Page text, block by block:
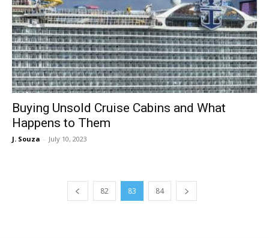
Buying Unsold Cruise Cabins and What
Happens to Them
J. Souza - July 10, 2023
82 83 84